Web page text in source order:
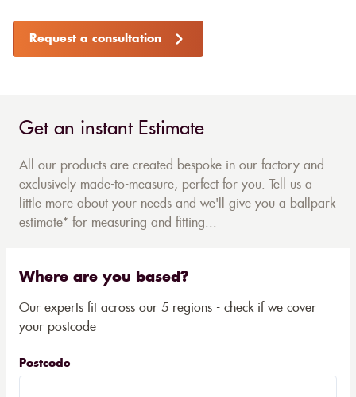
Request a consultation
Get an instant Estimate
All our products are created bespoke in our factory and
exclusively made-to-measure, perfect for you. Tell us a
little more about your needs and we'll give you a ballpark
estimate* for measuring and fitting...
Where are you based?
Our experts fit across our 5 regions - check if we cover
your postcode
Postcode